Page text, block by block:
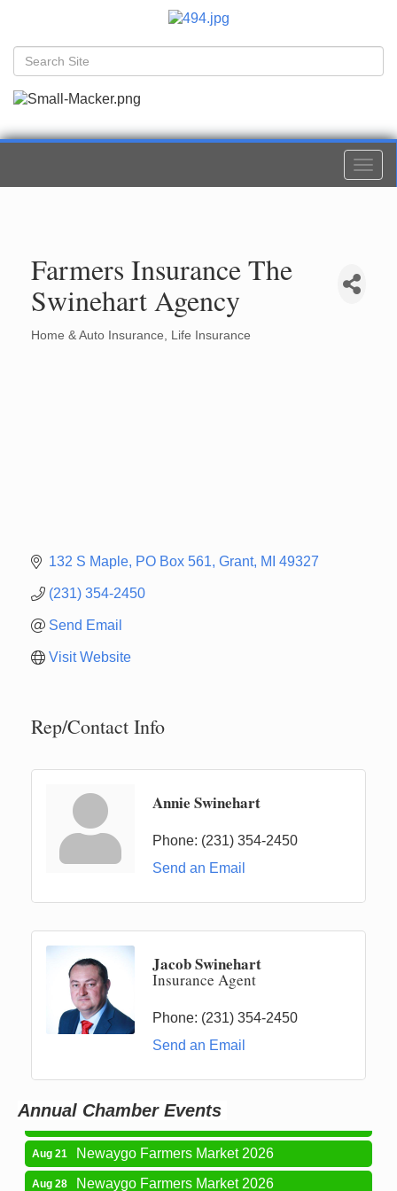
Farmers Insurance The
Swinehart Agency
Home & Auto Insurance Life Insurance
132 S Maple PO Box 561 Grant MI 49327
(231) 354-2450
Send Email
Visit Website
Rep/Contact Info
Annie Swinehart
Phone: (231) 354-2450
Send an Email
Jacob Swinehart
Insurance Agent
Phone: (231) 354-2450
Send an Email
Annual Chamber Events
Aug 14 Newaygo Farmers Market 2026
Aug 18 Aging Well Networking-August 2026
Aug 21 Newaygo Farmers Market 2026
Aug 28 Newaygo Farmers Market 2026